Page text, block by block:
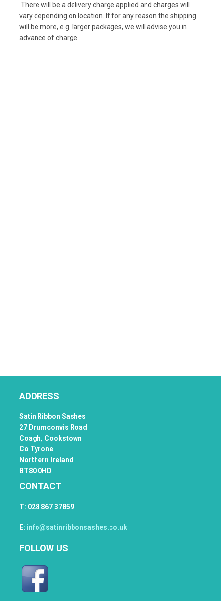
There will be a delivery charge applied and charges will
vary depending on location. If for any reason the shipping
will be more, e.g. larger packages, we will advise you in
advance of charge.
ADDRESS
Satin Ribbon Sashes
27 Drumconvis Road
Coagh, Cookstown
Co Tyrone
Northern Ireland
BT80 0HD
CONTACT
T: 028 867 37859
E: info@satinribbonsashes.co.uk
FOLLOW US